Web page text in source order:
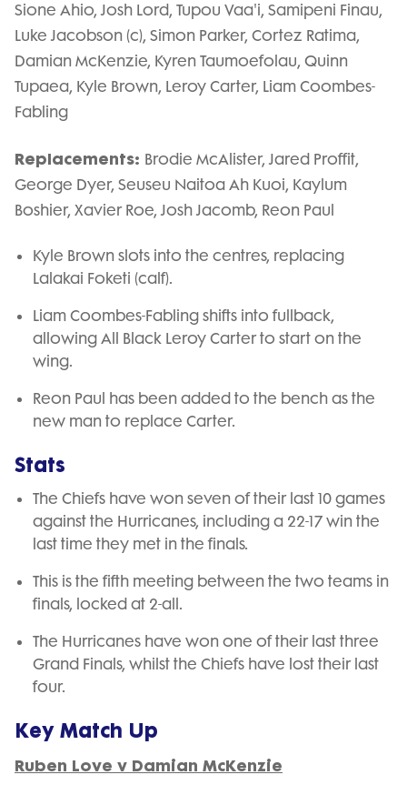
Sione Ahio, Josh Lord, Tupou Vaa'i, Samipeni Finau,
Luke Jacobson (c), Simon Parker, Cortez Ratima,
Damian McKenzie, Kyren Taumoefolau, Quinn
Tupaea, Kyle Brown, Leroy Carter, Liam Coombes-
Fabling
Replacements: Brodie McAlister, Jared Proffit,
George Dyer, Seuseu Naitoa Ah Kuoi, Kaylum
Boshier, Xavier Roe, Josh Jacomb, Reon Paul
Kyle Brown slots into the centres, replacing
Lalakai Foketi (calf).
Liam Coombes-Fabling shifts into fullback,
allowing All Black Leroy Carter to start on the
wing.
Reon Paul has been added to the bench as the
new man to replace Carter.
Stats
The Chiefs have won seven of their last 10 games
against the Hurricanes, including a 22-17 win the
last time they met in the finals.
This is the fifth meeting between the two teams in
finals, locked at 2-all.
The Hurricanes have won one of their last three
Grand Finals, whilst the Chiefs have lost their last
four.
Key Match Up
Ruben Love v Damian McKenzie